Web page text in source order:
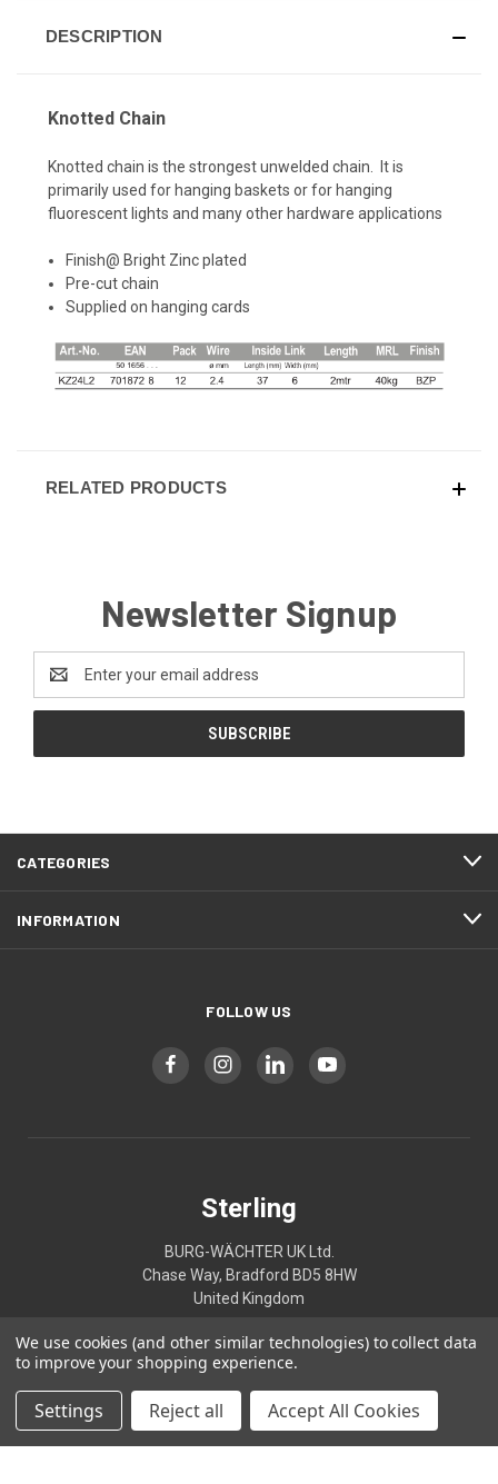
DESCRIPTION
Knotted Chain
Knotted chain is the strongest unwelded chain. It is
primarily used for hanging baskets or for hanging
fluorescent lights and many other hardware applications
Finish@ Bright Zinc plated
Pre-cut chain
Supplied on hanging cards
RELATED PRODUCTS
Newsletter Signup
Address
CATEGORIES
INFORMATION
FOLLOW US
Sterling
BURG-WÄCHTER UK Ltd.
Chase Way, Bradford BD5 8HW
United Kingdom
01274395333
We use cookies (and other similar technologies) to collect data
to improve your shopping experience.
Settings Reject all Accept All Cookies